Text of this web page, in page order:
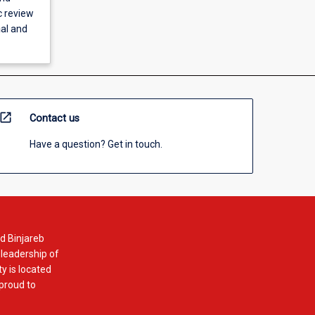
review
and
open_in_new Contact us
Have a question? Get in touch.
Binjareb
of
is located
to